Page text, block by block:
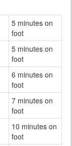
5 minutes on
foot
5 minutes on
foot
6 minutes on
foot
7 minutes on
foot
10 minutes on
foot